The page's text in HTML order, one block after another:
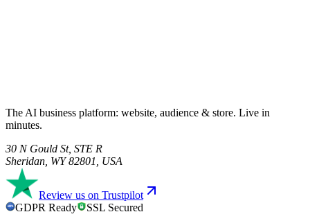
The AI business platform: website, audience & store. Live in
minutes.
30 N Gould St, STE R
Sheridan, WY 82801, USA
Review us on Trustpilot
GDPR GDPR Ready SSL Secured